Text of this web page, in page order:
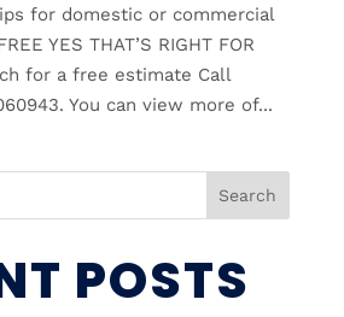
for domestic or commercial
YES THAT’S RIGHT FOR
for a free estimate Call
You can view more of...
Search
POSTS